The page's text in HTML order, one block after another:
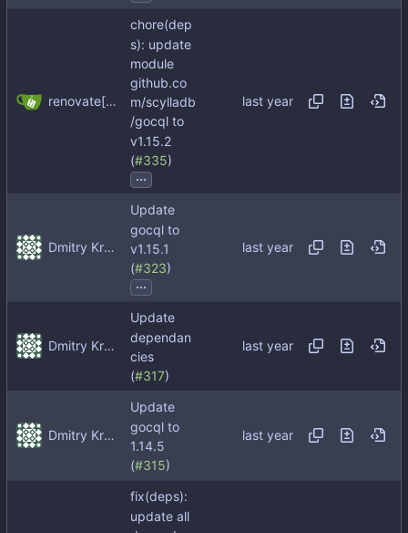
renovate[bot]
chore(dep
s): update
module
github.co
m/scylladb
/gocql to
v1.15.2
(#335)
...
Dmitry Kropachev
Update
gocql to
v1.15.1
(#323)
...
Dmitry Kropachev
Update
dependan
cies
(#317)
Dmitry Kropachev
Update
gocql to
1.14.5
(#315)
fix(deps):
update all